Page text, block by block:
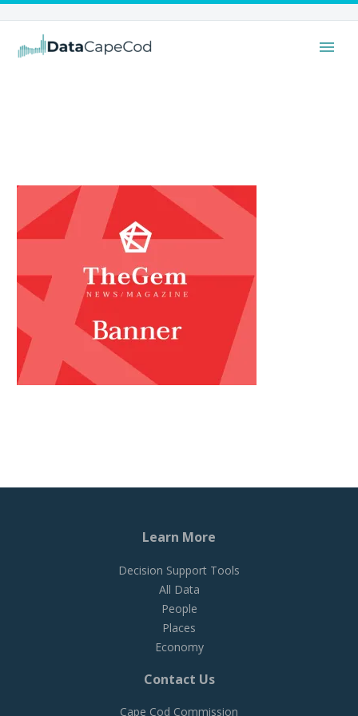
Learn More
Decision Support Tools
All Data
People
Places
Economy
Contact Us
Cape Cod Commission